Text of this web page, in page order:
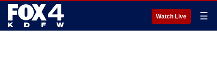
Watch Live ☰